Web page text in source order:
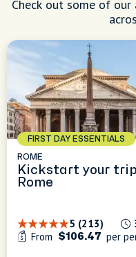
Check out some of
FIRST DAY ESSENTIALS
ROME
Kickstart your
Rome
5 (213)
From
$106.47 per